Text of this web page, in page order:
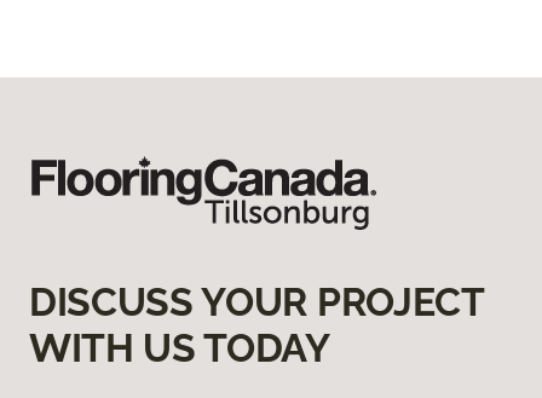
DISCUSS YOUR PROJECT
WITH US TODAY